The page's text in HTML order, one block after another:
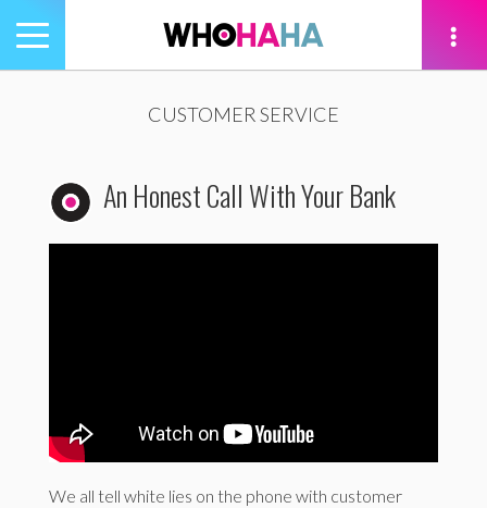
Toggle
navigation
CUSTOMER SERVICE
An Honest Call With Your Bank
We all tell white lies on the phone with customer